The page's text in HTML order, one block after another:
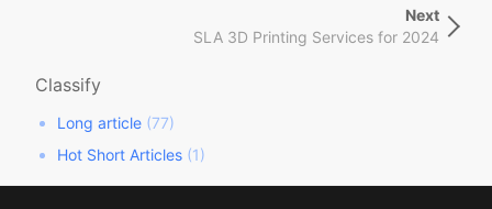
Next
Post
Next
SLA 3D Printing Services for 2024
Classify
Long article (77)
Hot Short Articles (1)